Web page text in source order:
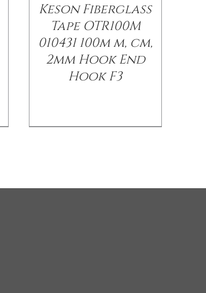
Keson Fiberglass
Tape OTR100M
010431 100m m, cm,
2mm Hook End
Hook F3